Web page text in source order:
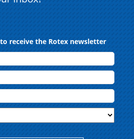
receive the Rotex newsletter